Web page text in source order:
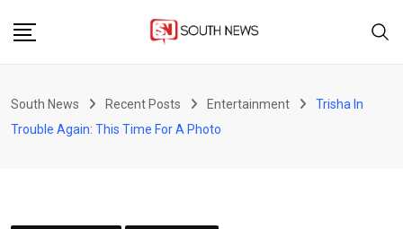
South News Recent Posts Entertainment
Trisha In
Trouble Again: This Time For A Photo